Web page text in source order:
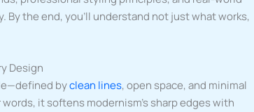
the end, you’ll understand not just what works,
Design
byclean lines, open space, and minimal
it softens modernism’s sharp edges with